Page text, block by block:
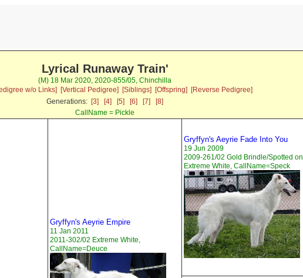
Lyrical Runaway Train'
(M) 18 Mar 2020, 2020-855/05, Chinchilla
w/o Links] [Vertical Pedigree] [Siblings] [Offspring]
[Reverse Pedigree]
Generations: [3] [4] [5] [6] [7]
[8]
CallName = Pickle
Gryffyn's Aeyrie Empire
11 Jan 2011
2011-302/02 Extreme White,
CallName=Deuce
Gryffyn's Aeyrie Fade Into You
19 Jun 2009
2009-261/02 Gold Brindle/Spotted on
Extreme White, CallName=Speck